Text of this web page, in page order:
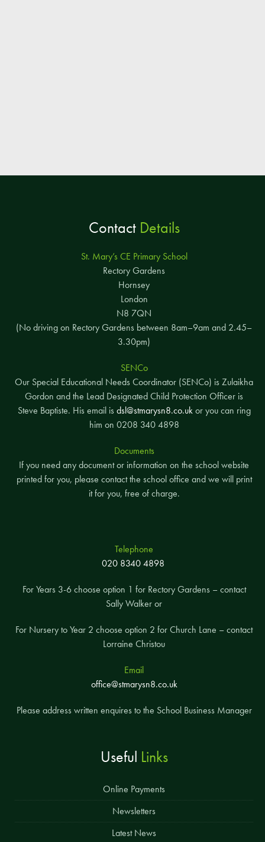
ContactDetails
St. Mary’s CE Primary School
Rectory Gardens
Hornsey
London
N8 7QN
(No driving on Rectory Gardens between 8am–9am and 2.45–
3.30pm)
SENCo
Our Special Educational Needs Coordinator (SENCo) is Zulaikha
Gordon and the Lead Designated Child Protection Officer is
Steve Baptiste. His email is dsl@stmarysn8.co.ukor you can ring
him on 0208 340 4898
Documents
If you need any document or information on the school website
printed for you, please contact the school office and we will print
it for you, free of charge.
Telephone
020 8340 4898
For Years 3-6 choose option 1 for Rectory Gardens – contact
Sally Walker or
For Nursery to Year 2 choose option 2 for Church Lane – contact
Lorraine Christou
Email
office@stmarysn8.co.uk
Please address written enquires to the School Business Manager
Useful Links
Online Payments
Newsletters
Latest News